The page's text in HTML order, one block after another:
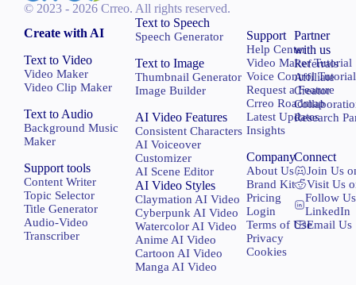
© 2023 - 2026 Crreo. All rights reserved.
Create with AI
Text to Video
Video Maker
Video Clip Maker
Text to Audio
Background Music
Maker
Support tools
Content Writer
Topic Selector
Title Generator
Audio-Video
Transcriber
Text to Speech
Speech Generator
Text to Image
Thumbnail Generator
Image Builder
AI Video Features
Consistent Characters
AI Voiceover
Customizer
AI Scene Editor
AI Video Styles
Claymation AI Video
Cyberpunk AI Video
Watercolor AI Video
Anime AI Video
Cartoon AI Video
Manga AI Video
Support
Help Center
Video Maker Tutorial
Voice Control Tutorial
Request a Feature
Crreo Roadmap
Latest Updates
Insights
Partner
with us
Referrals
Affiliate
Creator
Research
Company
About Us
Brand Kit
Pricing
Login
Terms of Use
Privacy
Cookies
Connect
Join Us
Visit Us
Follow
LinkedIn
Email Us